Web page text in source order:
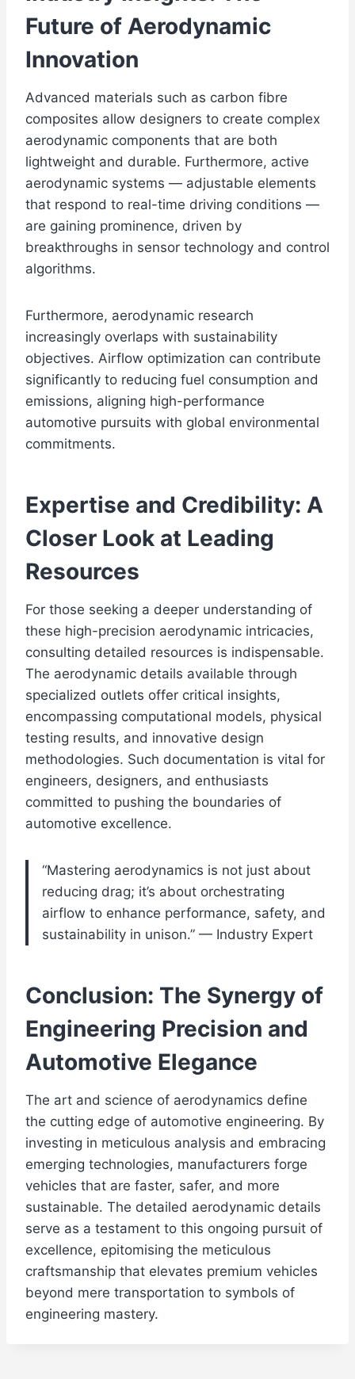
Future of Aerodynamic
Innovation
Advanced materials such as carbon fibre
composites allow designers to create complex
aerodynamic components that are both
lightweight and durable. Furthermore, active
aerodynamic systems — adjustable elements
that respond to real-time driving conditions —
are gaining prominence, driven by
breakthroughs in sensor technology and control
algorithms.
Furthermore, aerodynamic research
increasingly overlaps with sustainability
objectives. Airflow optimization can contribute
significantly to reducing fuel consumption and
emissions, aligning high-performance
automotive pursuits with global environmental
commitments.
Expertise and Credibility: A
Closer Look at Leading
Resources
For those seeking a deeper understanding of
these high-precision aerodynamic intricacies,
consulting detailed resources is indispensable.
The aerodynamic details available through
specialized outlets offer critical insights,
encompassing computational models, physical
testing results, and innovative design
methodologies. Such documentation is vital for
engineers, designers, and enthusiasts
committed to pushing the boundaries of
automotive excellence.
“Mastering aerodynamics is not just about
reducing drag; it’s about orchestrating
airflow to enhance performance, safety, and
sustainability in unison.” — Industry Expert
Conclusion: The Synergy of
Engineering Precision and
Automotive Elegance
The art and science of aerodynamics define
the cutting edge of automotive engineering. By
investing in meticulous analysis and embracing
emerging technologies, manufacturers forge
vehicles that are faster, safer, and more
sustainable. The detailed aerodynamic details
serve as a testament to this ongoing pursuit of
excellence, epitomising the meticulous
craftsmanship that elevates premium vehicles
beyond mere transportation to symbols of
engineering mastery.